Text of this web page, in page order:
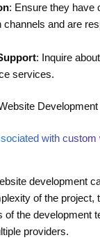
: Ensure they have
channels and are
: Inquire
services.
Development
with custom
development
of the project,
of the development
providers.